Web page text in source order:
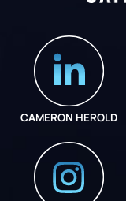
CAMERON HEROLD